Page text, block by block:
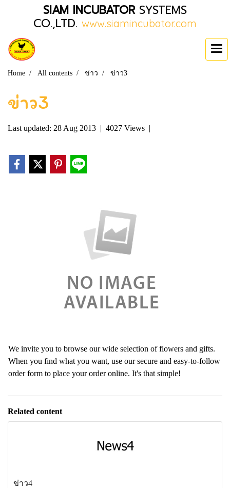
SIAM INCUBATORSYSTEMS
CO.,LTD. www.siamincubator.com
Home All contents ข่าว ข่าว3
ข่าว3
Last updated: 28 Aug 2013 | 4027 Views |
We invite you to browse our wide selection of flowers and gifts.
When you find what you want, use our secure and easy-to-follow
order form to place your order online. It's that simple!
Related content
ข่าว4